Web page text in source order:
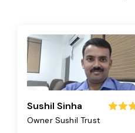
Sushil Sinha
Owner Sushil Trust